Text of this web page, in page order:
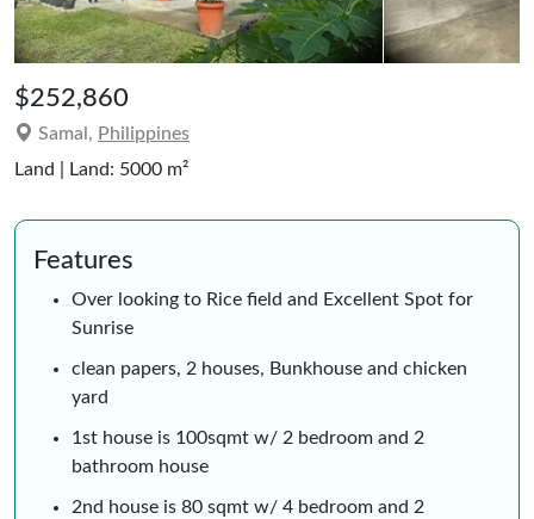
$252,860
Samal, Philippines
Land | Land: 5000 m²
Features
Over looking to Rice field and Excellent Spot for
Sunrise
clean papers, 2 houses, Bunkhouse and chicken
yard
1st house is 100sqmt w/ 2 bedroom and 2
bathroom house
2nd house is 80 sqmt w/ 4 bedroom and 2